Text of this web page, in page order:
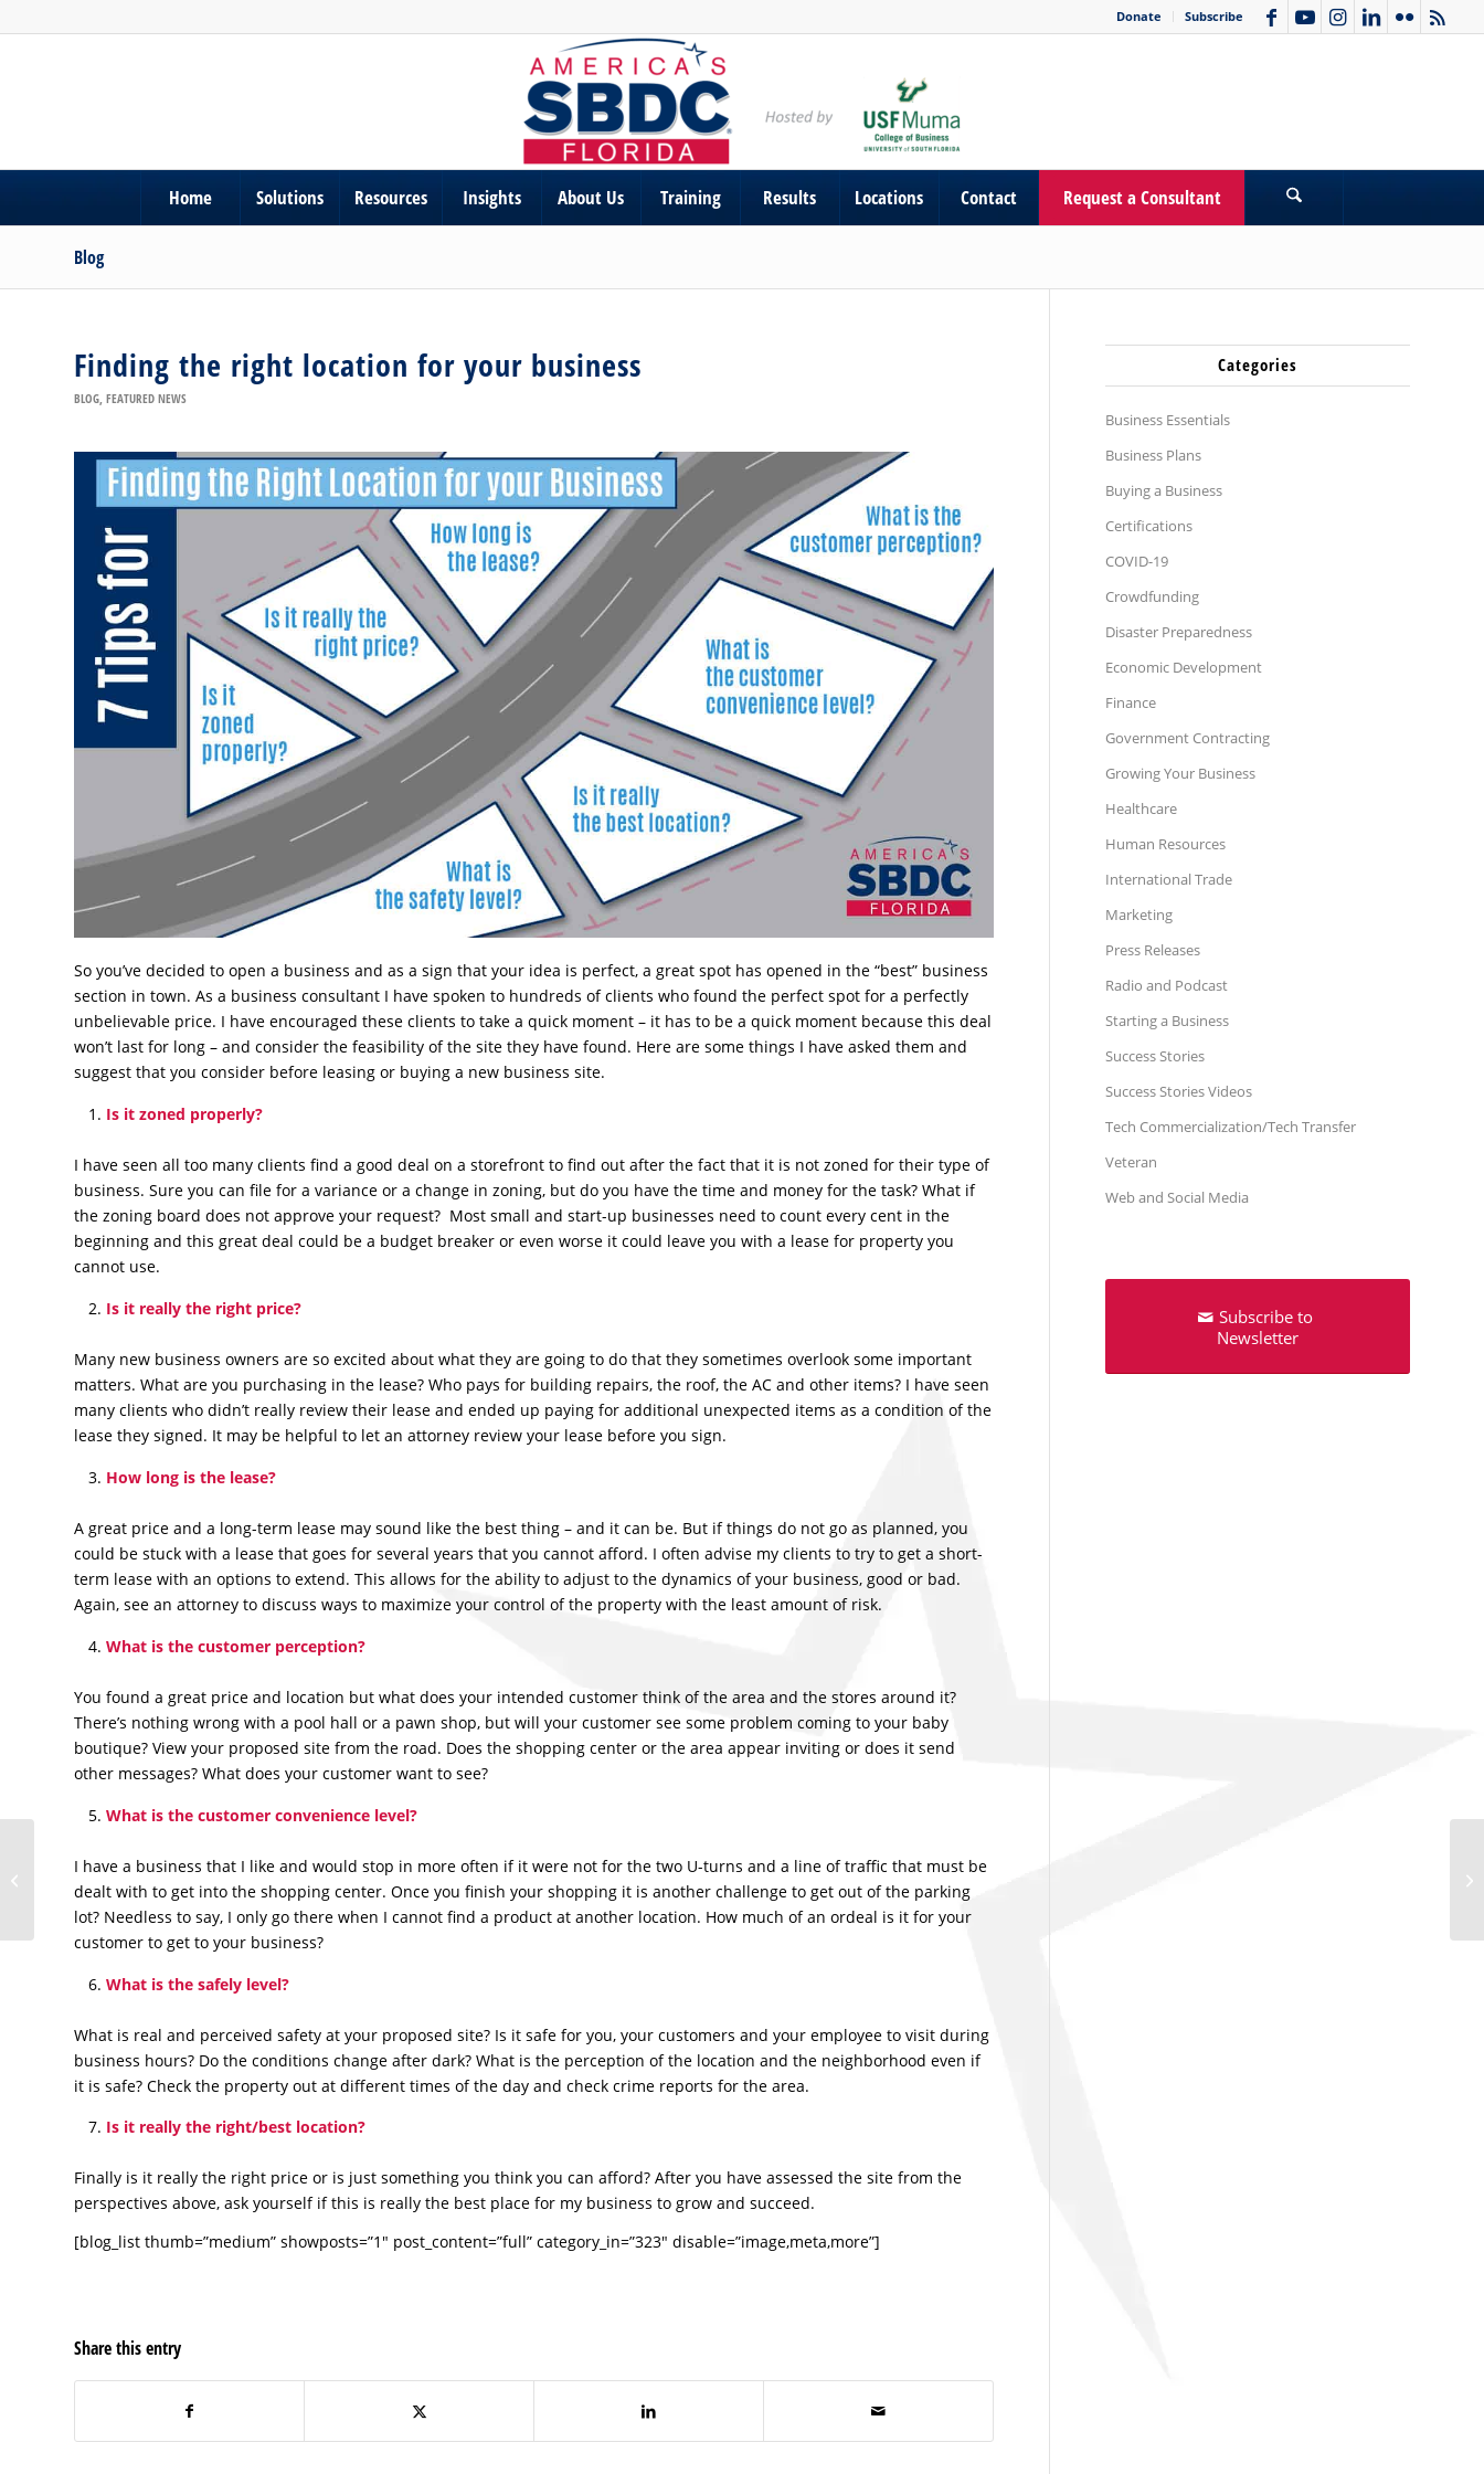
Donate Subscribe
Home Solutions Resources Insights About Us Training Results Locations Contact Request a Consultant
Blog
Finding the right location for your business
BLOG, FEATURED NEWS
So you’ve decided to open a business and as a sign that your idea is perfect, a great spot has opened in the “best” business
section in town. As a business consultant I have spoken to hundreds of clients who found the perfect spot for a perfectly
unbelievable price. I have encouraged these clients to take a quick moment – it has to be a quick moment because this deal
won’t last for long – and consider the feasibility of the site they have found. Here are some things I have asked them and
suggest that you consider before leasing or buying a new business site.
Is it zoned properly?
I have seen all too many clients find a good deal on a storefront to find out after the fact that it is not zoned for their type of
business. Sure you can file for a variance or a change in zoning, but do you have the time and money for the task? What if
the zoning board does not approve your request? Most small and start-up businesses need to count every cent in the
beginning and this great deal could be a budget breaker or even worse it could leave you with a lease for property you
cannot use.
Is it really the right price?
Many new business owners are so excited about what they are going to do that they sometimes overlook some important
matters. What are you purchasing in the lease? Who pays for building repairs, the roof, the AC and other items? I have seen
many clients who didn’t really review their lease and ended up paying for additional unexpected items as a condition of the
lease they signed. It may be helpful to let an attorney review your lease before you sign.
How long is the lease?
A great price and a long-term lease may sound like the best thing – and it can be. But if things do not go as planned, you
could be stuck with a lease that goes for several years that you cannot afford. I often advise my clients to try to get a short-
term lease with an options to extend. This allows for the ability to adjust to the dynamics of your business, good or bad.
Again, see an attorney to discuss ways to maximize your control of the property with the least amount of risk.
What is the customer perception?
You found a great price and location but what does your intended customer think of the area and the stores around it?
There’s nothing wrong with a pool hall or a pawn shop, but will your customer see some problem coming to your baby
boutique? View your proposed site from the road. Does the shopping center or the area appear inviting or does it send
other messages? What does your customer want to see?
What is the customer convenience level?
I have a business that I like and would stop in more often if it were not for the two U-turns and a line of traffic that must be
dealt with to get into the shopping center. Once you finish your shopping it is another challenge to get out of the parking
lot? Needless to say, I only go there when I cannot find a product at another location. How much of an ordeal is it for your
customer to get to your business?
What is the safely level?
What is real and perceived safety at your proposed site? Is it safe for you, your customers and your employee to visit during
business hours? Do the conditions change after dark? What is the perception of the location and the neighborhood even if
it is safe? Check the property out at different times of the day and check crime reports for the area.
Is it really the right/best location?
Finally is it really the right price or is just something you think you can afford? After you have assessed the site from the
perspectives above, ask yourself if this is really the best place for my business to grow and succeed.
[blog_list thumb=”medium” showposts=”1″ post_content=”full” category_in=”323″ disable=”image,meta,more”]
Share this entry
Categories
Business Essentials
Business Plans
Buying a Business
Certifications
COVID-19
Crowdfunding
Disaster Preparedness
Economic Development
Finance
Government Contracting
Growing Your Business
Healthcare
Human Resources
International Trade
Marketing
Press Releases
Radio and Podcast
Starting a Business
Success Stories
Success Stories Videos
Tech Commercialization/Tech Transfer
Veteran
Web and Social Media
Subscribe to
Newsletter
5 Keys to Basic
Marketing